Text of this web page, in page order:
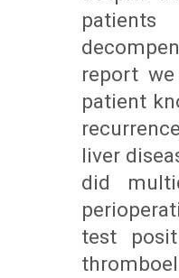
report
patient
liver
did
test